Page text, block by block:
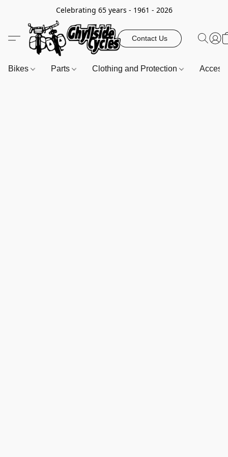
Celebrating 65 years - 1961 - 2026
Contact Us
Bikes Parts Clothing and Protection